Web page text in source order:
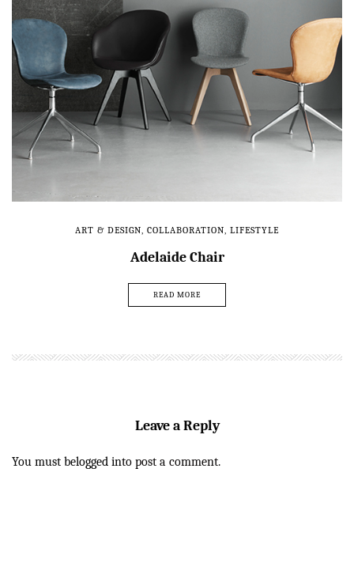
ART & DESIGN, COLLABORATION, LIFESTYLE
Adelaide Chair
READ MORE
Leave a Reply
You must belogged into post a comment.